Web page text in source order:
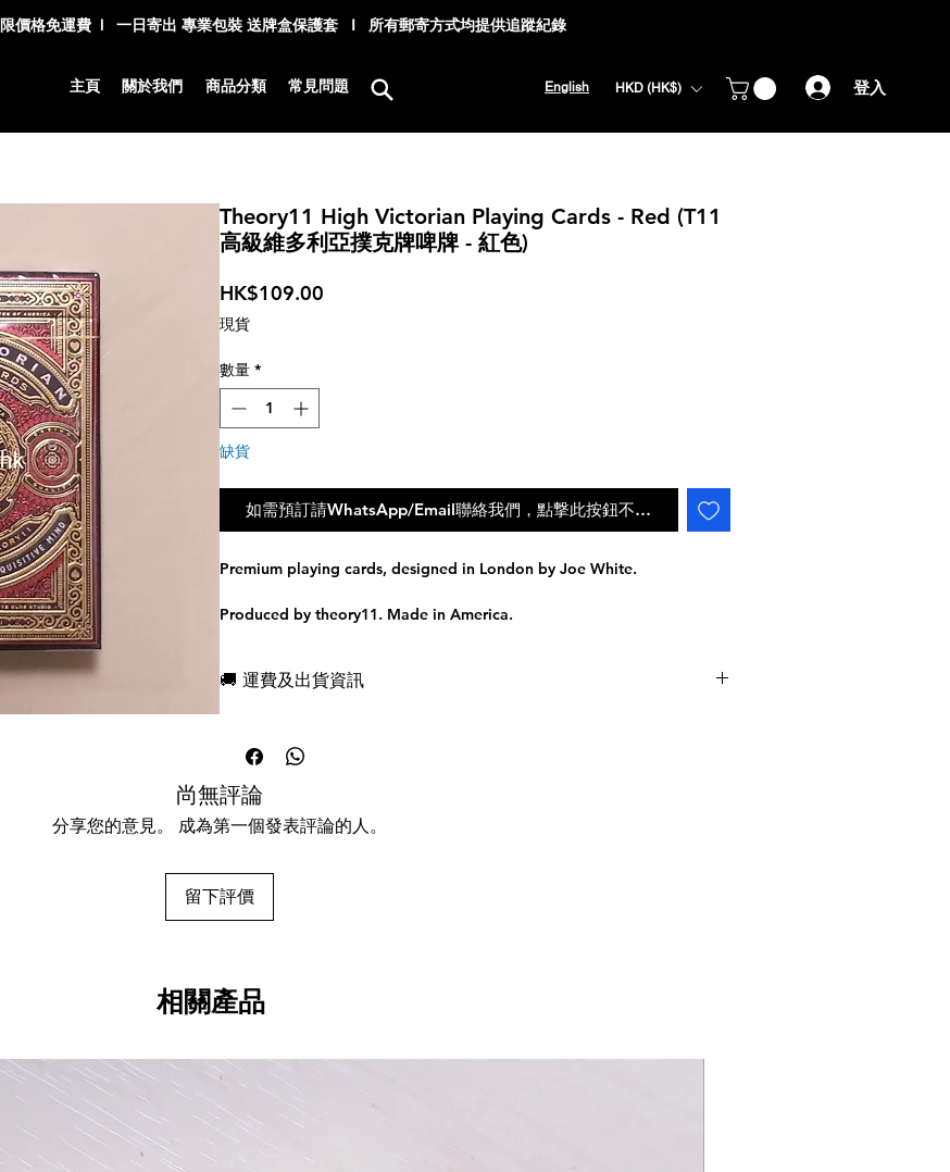
限價格免運費 l 一日寄出 專業包裝 送牌盒保護套 I 所有郵寄方式均提供追蹤紀錄
主頁 關於我們 商品分類 常見問題 English HKD (HK$) 登入
Theory11 High Victorian Playing Cards - Red (T11
高級維多利亞撲克牌啤牌 - 紅色)
HK$109.00
現貨
數量 *
缺貨
如需預訂請WhatsApp/Email聯絡我們，點撃此按鈕不會自動補貨
Premium playing cards, designed in London by Joe White.
Produced by theory11. Made in America.
SHIELDED IN GOLD AND RED FOIL
breathtaking style of the Victorian era. Every element was designed
A Closer Look
Every single playing card within the High Victorian deck was designed
from scratch - even the Aces, Jokers, and court cards exude the grand
The world's most intricate, elegant playing cards.High Victorian Red
🚚 運費及出貨資訊
免費送牌盒保護套，專業包裝
所有運送方式設追蹤紀錄，隨時查詢派遞狀況
任何兩副起免運費
尚無評論
分享您的意見。 成為第一個發表評論的人。
留下評價
相關產品